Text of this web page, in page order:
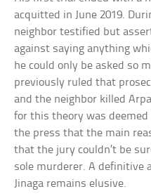
acquitted in June 2019.
neighbor testified but
against saying anything
he could only be asked so
previously ruled that
and the neighbor killed
for this theory was
the press that the main
that the jury couldn’t be
sole murderer. A definitive
Jinaga remains elusive.